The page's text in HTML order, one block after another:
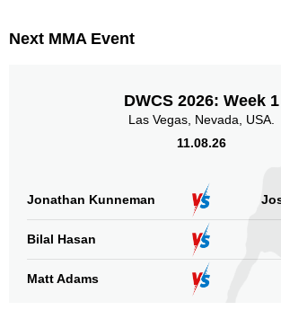
Next MMA Event
DWCS 2026: Week 1
Las Vegas, Nevada, USA.
11.08.26
Jonathan Kunneman
Bilal Hasan
Matt Adams